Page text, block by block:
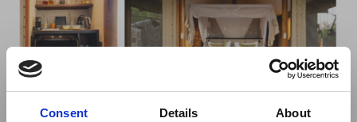
Consent Details About
Namibia's Onguma Tented Camp